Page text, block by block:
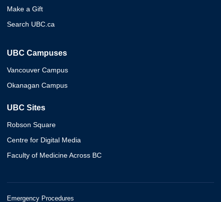
Make a Gift
Search UBC.ca
UBC Campuses
Vancouver Campus
Okanagan Campus
UBC Sites
Robson Square
Centre for Digital Media
Faculty of Medicine Across BC
Emergency Procedures